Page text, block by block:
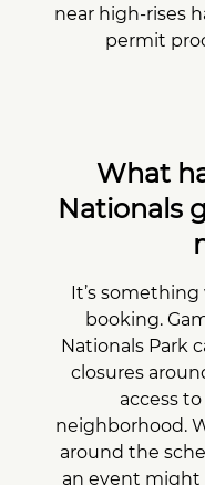
near high-rises
permit
What
Nationals
It’s
booking.
Nationals Park
closures
access
neighborhood.
around the
an event might